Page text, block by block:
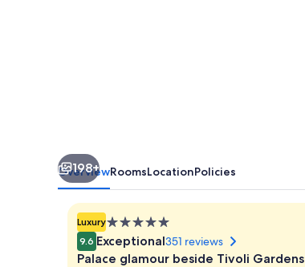
198+
OverviewRoomsLocationPolicies
Luxury5.0
star
property
9.6 Exceptional351 reviews
Palace glamour beside Tivoli Gardens